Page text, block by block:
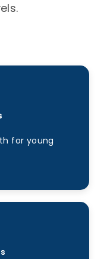
for young